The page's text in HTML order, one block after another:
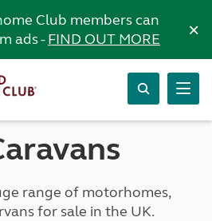
Club members can
ads -FIND OUT MORE ×
range of motorhomes,
for sale in the UK.